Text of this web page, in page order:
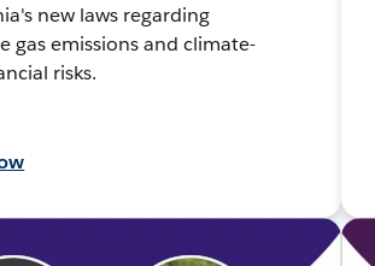
new laws regarding
gas emissions and climate-
risks.